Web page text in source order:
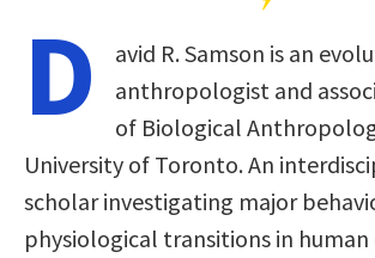
D
avid R. Samson is an
anthropologist and
of Biological
University of Toronto. An
scholar investigating major
physiological transitions in